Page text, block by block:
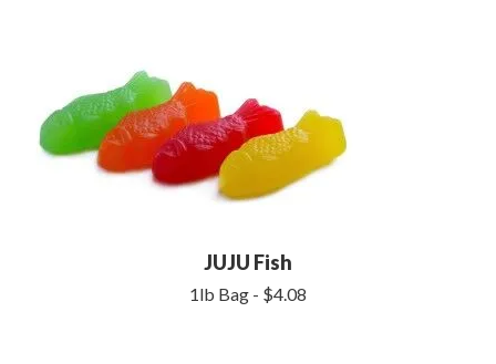
JUJU Fish
1lb Bag - $4.08